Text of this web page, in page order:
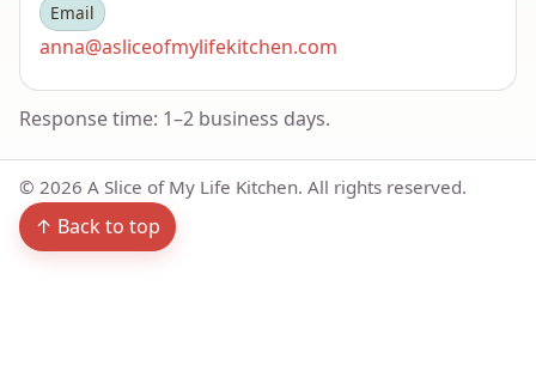
Email
anna@asliceofmylifekitchen.com
Response time: 1–2 business days.
© 2026 A Slice of My Life Kitchen. All rights reserved.
↑ Back to top